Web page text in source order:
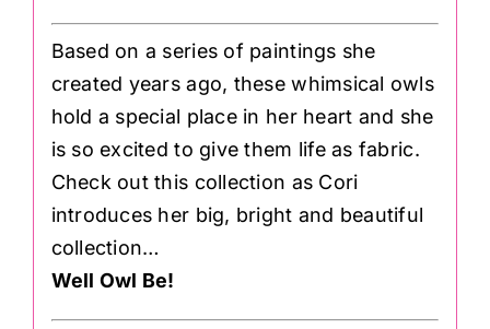
Based on a series of paintings she
created years ago, these whimsical owls
hold a special place in her heart and she
is so excited to give them life as fabric.
Check out this collection as Cori
introduces her big, bright and beautiful
collection…
Well Owl Be!